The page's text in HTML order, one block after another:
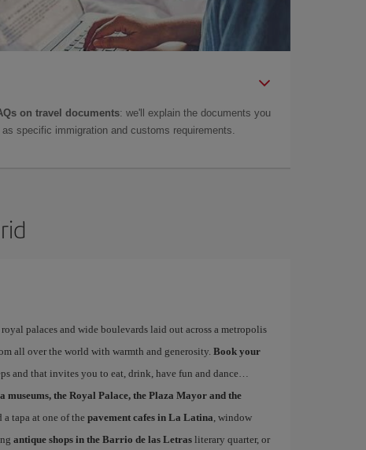
on travel documents: we'll explain the documents you
specific immigration and customs requirements.
palaces and wide boulevards laid out across a metropolis
all over the world with warmth and generosity. Book your
and that invites you to eat, drink, have fun and dance…
museums, the Royal Palace, the Plaza Mayor and the
tapa at one of the pavement cafes in La Latina, window
antique shops in the Barrio de las Letrasliterary quarter, or